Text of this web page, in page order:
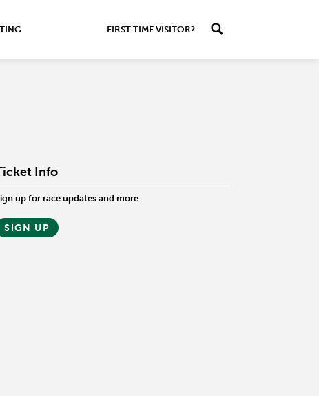
FIRST TIME VISITOR?
Info
up for race updates and more
SIGN UP